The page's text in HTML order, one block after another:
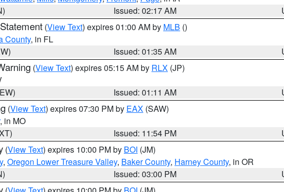
Issued: 02:17 AM
(View Text) expires 01:00 AM by MLB ()
County, in FL
Issued: 01:35 AM
(View Text) expires 05:15 AM by RLX (JP)
Issued: 01:11 AM
(View Text) expires 07:30 PM by EAX (SAW)
, in MO
Issued: 11:54 PM
(View Text) expires 10:00 PM by BOI (JM)
, Oregon Lower Treasure Valley, Baker County, Harney County, in OR
Issued: 03:00 PM